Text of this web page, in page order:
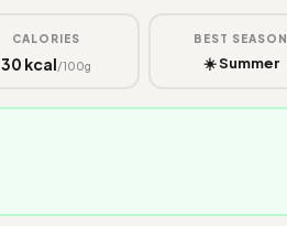
CALORIES
30 kcal/100g
BEST SEASON
☀️ Summer